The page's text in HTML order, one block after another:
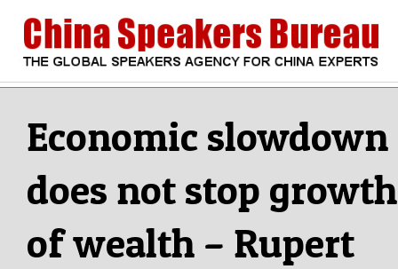
content
CHINA
SPEAKERS
BUREAU
Economic slowdown
does not stop growth
of wealth – Rupert